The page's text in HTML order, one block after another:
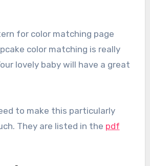
color matching is really
lovely baby will have a great
to make this particularly
They are listed in the pdf